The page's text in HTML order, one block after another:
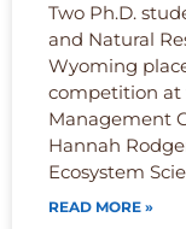
Two Ph.D.
and Natural
Wyoming
competition at
Management
Hannah
Ecosystem
READ MORE »